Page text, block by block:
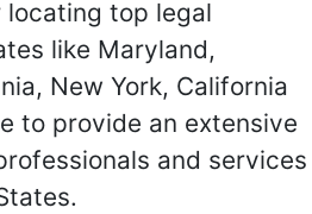
top legal
like Maryland,
New York, California
to provide an extensive
and services